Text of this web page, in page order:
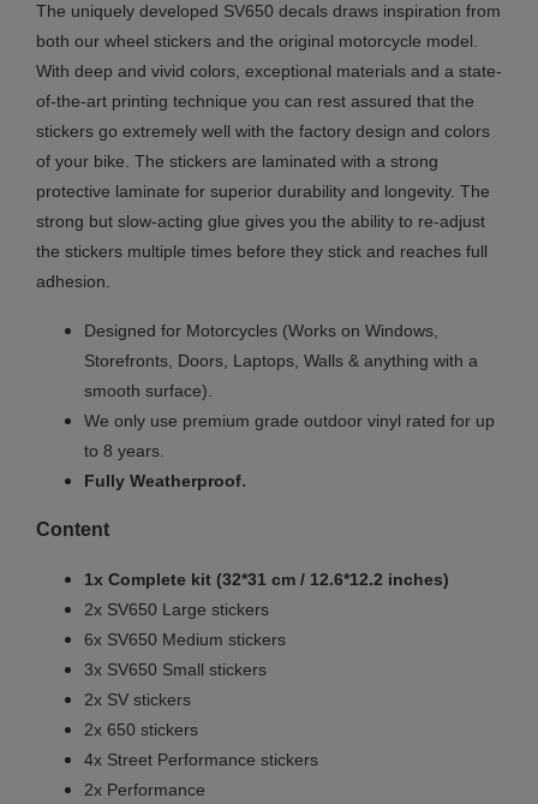
The uniquely developed SV650 decals draws inspiration from
both our wheel stickers and the original motorcycle model.
With deep and vivid colors, exceptional materials and a state-
of-the-art printing technique you can rest assured that the
stickers go extremely well with the factory design and colors
of your bike. The stickers are laminated with a strong
protective laminate for superior durability and longevity. The
strong but slow-acting glue gives you the ability to re-adjust
the stickers multiple times before they stick and reaches full
adhesion.
Designed for Motorcycles (Works on Windows,
Storefronts, Doors, Laptops, Walls & anything with a
smooth surface).
We only use premium grade outdoor vinyl rated for up
to 8 years.
Fully Weatherproof.
Content
1x Complete kit (32*31 cm / 12.6*12.2 inches)
2x SV650 Large stickers
6x SV650 Medium stickers
3x SV650 Small stickers
2x SV stickers
2x 650 stickers
4x Street Performance stickers
2x Performance